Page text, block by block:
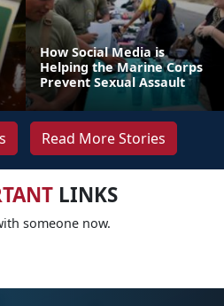
How Social Media is
Helping the Marine Corps
Prevent Sexual Assault
Read More Stories
LINKS
someone now.